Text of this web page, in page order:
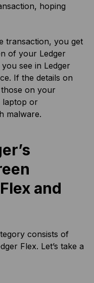
hoping
transaction, you get
of your Ledger
see in Ledger
If the details on
on your
laptop or
malware.
and
consists of
Flex. Let’s take a